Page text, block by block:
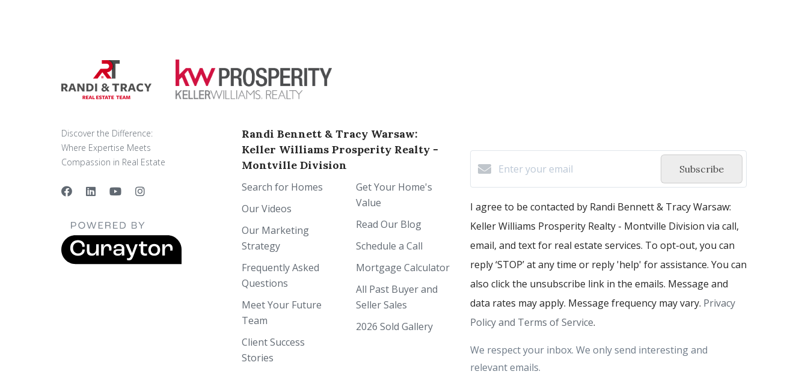
Discover the Difference:
Where Expertise Meets
Compassion in Real Estate
Randi Bennett & Tracy Warsaw:
Keller Williams Prosperity Realty -
Montville Division
Search for Homes
Our Videos
Our Marketing
Strategy
Frequently Asked
Questions
Meet Your Future
Team
Client Success
Stories
Get Your Home's
Value
Read Our Blog
Schedule a Call
Mortgage Calculator
All Past Buyer and
Seller Sales
2026 Sold Gallery
Subscribe
I agree to be contacted by Randi Bennett & Tracy Warsaw:
Keller Williams Prosperity Realty - Montville Division via call,
email, and text for real estate services. To opt-out, you can
reply ‘STOP’ at any time or reply 'help' for assistance. You can
also click the unsubscribe link in the emails. Message and
data rates may apply. Message frequency may vary. Privacy
Policy and Terms of Service.
We respect your inbox. We only send interesting and
relevant emails.